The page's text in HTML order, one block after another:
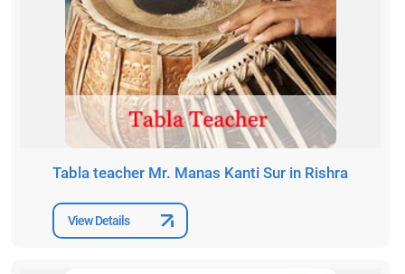
Tabla teacher Mr. Manas Kanti Sur in Rishra
View Details